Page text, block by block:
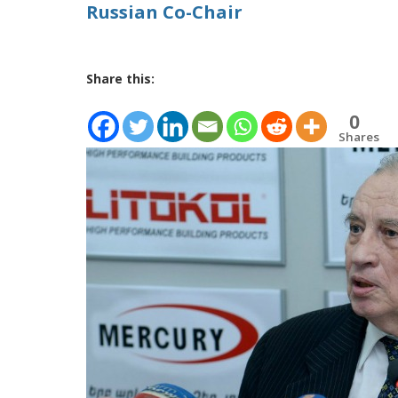
Russian Co-Chair
Share this:
0
Shares